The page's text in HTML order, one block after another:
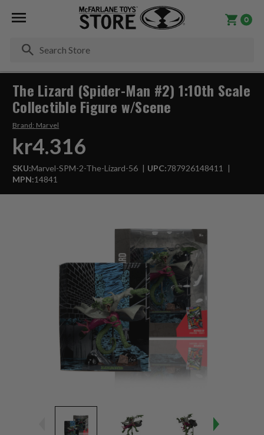
0
The Lizard (Spider-Man #2) 1:10th Scale
Collectible Figure w/Scene
Brand: Marvel
kr4.316
SKU:Marvel-SPM-2-The-Lizard-56 UPC:787926148411
MPN:14841